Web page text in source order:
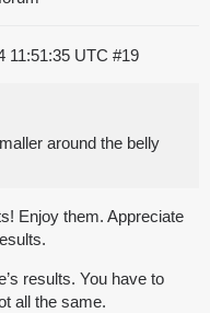
11:51:35 UTC #19
around the belly
Enjoy them. Appreciate
results. You have to
all the same.